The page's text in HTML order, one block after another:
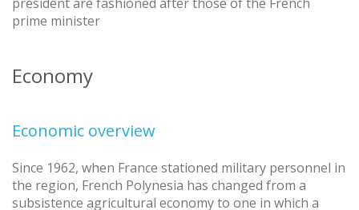
prime minister
Economy
Economic overview
Since 1962, when France stationed military personnel in
the region, French Polynesia has changed from a
subsistence agricultural economy to one in which a